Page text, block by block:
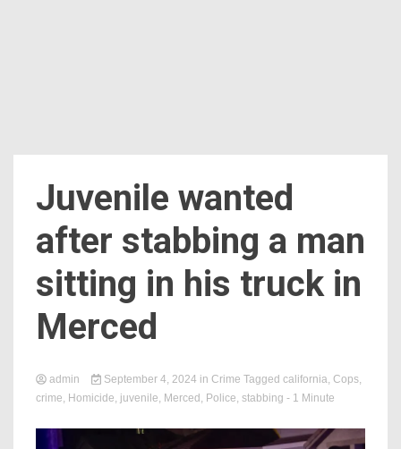
Juvenile wanted
after stabbing a man
sitting in his truck in
Merced
admin September 4, 2024 in Crime Tagged california, Cops,
crime, Homicide, juvenile, Merced , Police, stabbing - 1 Minute